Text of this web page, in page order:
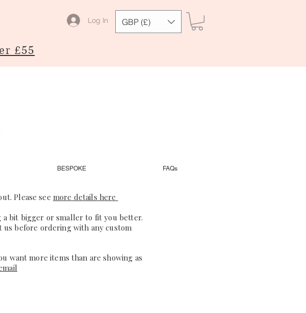
Log In GBP (£)
£55
BESPOKE FAQs
Please see more details here
a bit bigger or smaller to fit you better.
us before ordering with any custom
want more items than are showing as